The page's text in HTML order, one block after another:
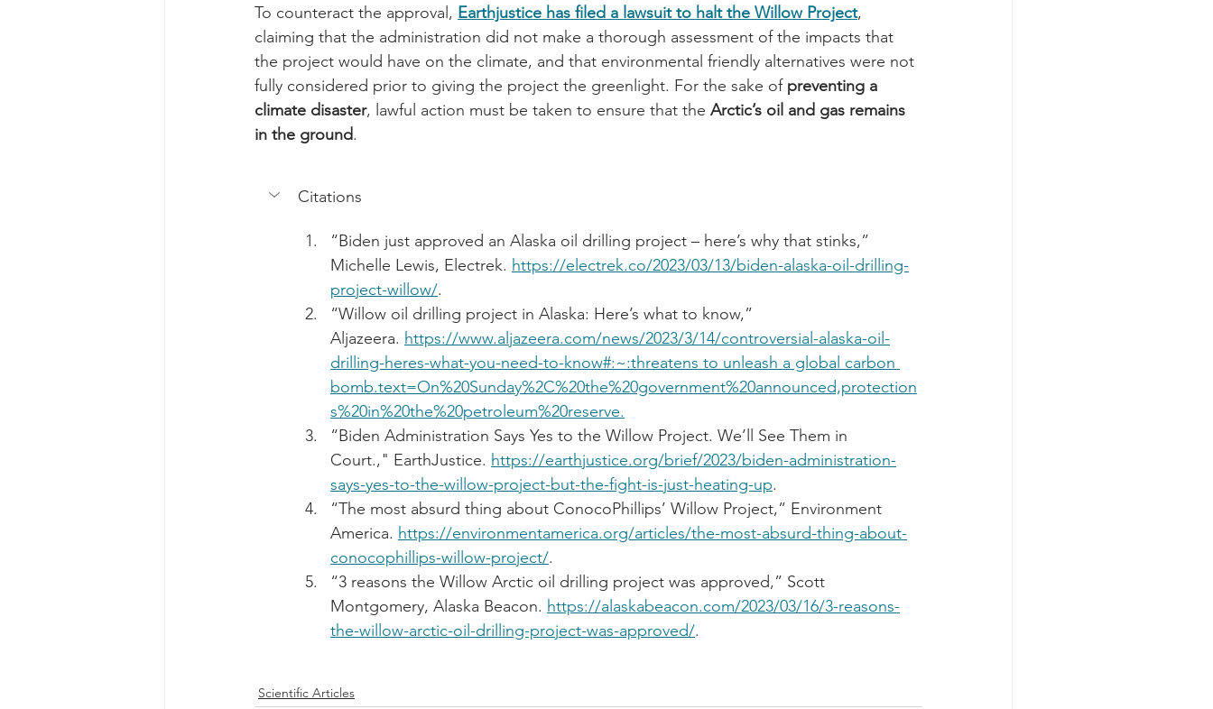
To counteract the approval, Earthjustice has filed a lawsuit to halt the Willow Project,
claiming that the administration did not make a thorough assessment of the impacts that
the project would have on the climate, and that environmental friendly alternatives were not
fully considered prior to giving the project the greenlight. For the sake of preventing a
climate disaster, lawful action must be taken to ensure that the Arctic’s oil and gas remains
in the ground.
Citations
“Biden just approved an Alaska oil drilling project – here’s why that stinks,”
Michelle Lewis, Electrek. https://electrek.co/2023/03/13/biden-alaska-oil-drilling-
project-willow/.
“Willow oil drilling project in Alaska: Here’s what to know,”
Aljazeera. https://www.aljazeera.com/news/2023/3/14/controversial-alaska-oil-
drilling-heres-what-you-need-to-know#:~:threatens to unleash a global carbon
bomb.text=On%20Sunday%2C%20the%20government%20announced,protection
s%20in%20the%20petroleum%20reserve.
“Biden Administration Says Yes to the Willow Project. We’ll See Them in
Court.," EarthJustice. https://earthjustice.org/brief/2023/biden-administration-
says-yes-to-the-willow-project-but-the-fight-is-just-heating-up.
“The most absurd thing about ConocoPhillips’ Willow Project,” Environment
America. https://environmentamerica.org/articles/the-most-absurd-thing-about-
conocophillips-willow-project/.
“3 reasons the Willow Arctic oil drilling project was approved,” Scott
Montgomery, Alaska Beacon. https://alaskabeacon.com/2023/03/16/3-reasons-
the-willow-arctic-oil-drilling-project-was-approved/.
Scientific Articles